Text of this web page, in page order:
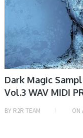
Dark Magic
Vol.3 WAV MIDI
BY R2R TEAM ON